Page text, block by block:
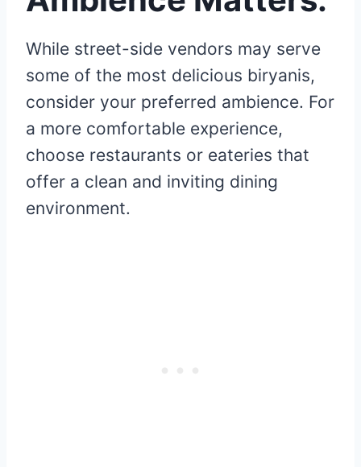
While street-side vendors may serve
some of the most delicious biryanis,
consider your preferred ambience. For
a more comfortable experience,
choose restaurants or eateries that
offer a clean and inviting dining
environment.